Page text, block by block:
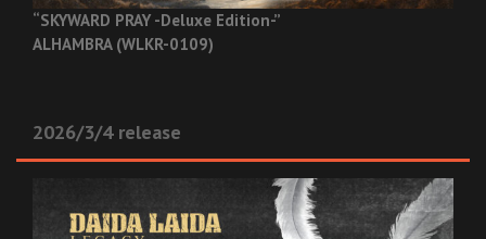
“SKYWARD PRAY -Deluxe Edition-”
ALHAMBRA (WLKR-0109)
2026/3/4 release